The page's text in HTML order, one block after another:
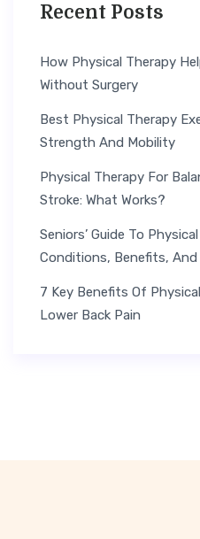
Recent Posts
How Physical Therapy
Without Surgery
Best Physical Therapy
Strength And Mobility
Physical Therapy For
Stroke: What Works?
Seniors’ Guide To
Conditions, Benefits, And
7 Key Benefits Of
Lower Back Pain